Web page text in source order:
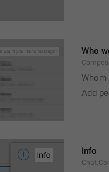
Who
Add
Info